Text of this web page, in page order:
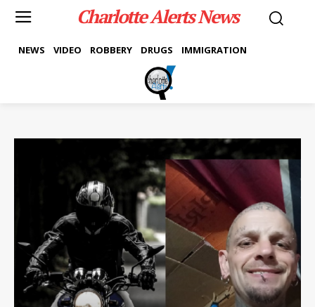
Charlotte Alerts News
NEWS VIDEO ROBBERY DRUGS IMMIGRATION